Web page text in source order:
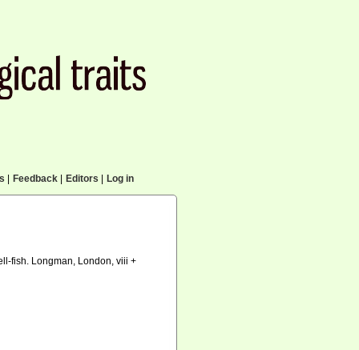
Feedback| Editors Log in
fish. Longman, London, viii +